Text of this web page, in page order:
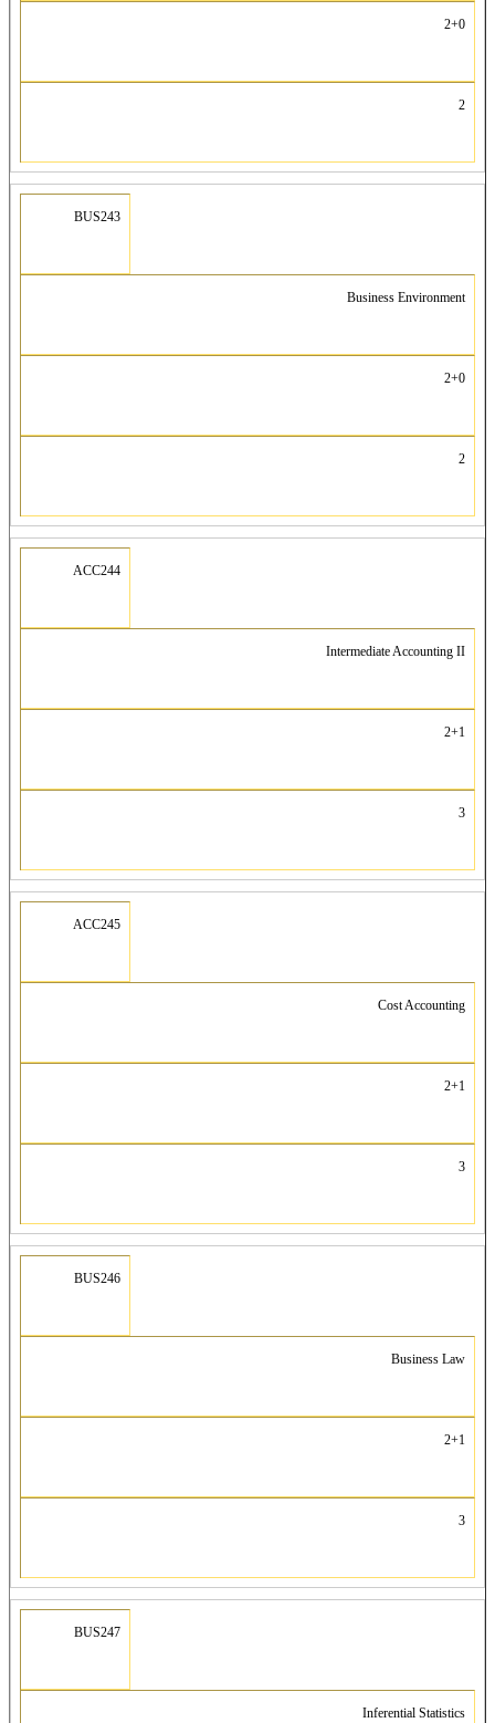
2+0
2
BUS243
Business Environment
2+0
2
ACC244
Intermediate Accounting II
2+1
3
ACC245
Cost Accounting
2+1
3
BUS246
Business Law
2+1
3
BUS247
Inferential Statistics